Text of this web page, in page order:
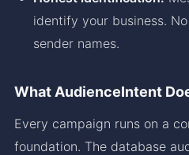
identify your business.
sender names.
What AudienceIntent
Every campaign runs on a
foundation. The database